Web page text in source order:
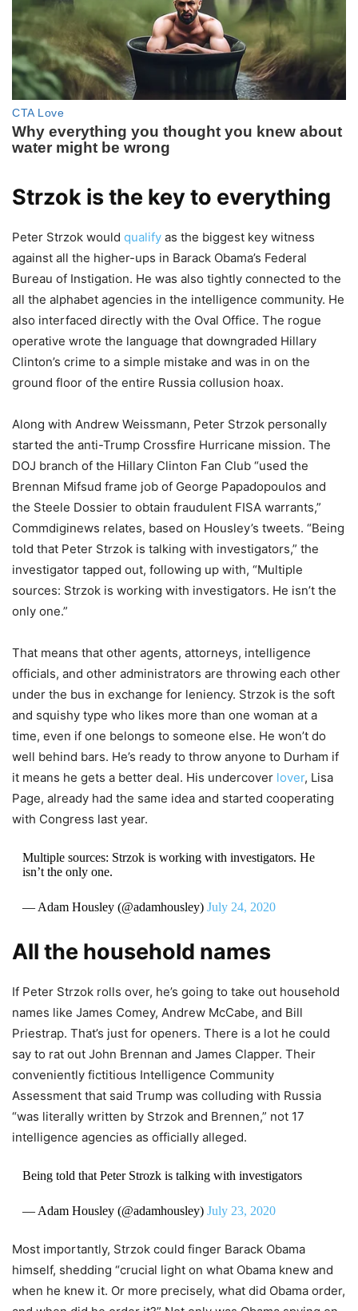
Strzok is the key to everything
Peter Strzok would qualify as the biggest key witness
against all the higher-ups in Barack Obama’s Federal
Bureau of Instigation. He was also tightly connected to the
all the alphabet agencies in the intelligence community. He
also interfaced directly with the Oval Office. The rogue
operative wrote the language that downgraded Hillary
Clinton’s crime to a simple mistake and was in on the
ground floor of the entire Russia collusion hoax.
Along with Andrew Weissmann, Peter Strzok personally
started the anti-Trump Crossfire Hurricane mission. The
DOJ branch of the Hillary Clinton Fan Club “used the
Brennan Mifsud frame job of George Papadopoulos and
the Steele Dossier to obtain fraudulent FISA warrants,”
Commdiginews relates, based on Housley’s tweets. “Being
told that Peter Strzok is talking with investigators,” the
investigator tapped out, following up with, “Multiple
sources: Strzok is working with investigators. He isn’t the
only one.”
That means that other agents, attorneys, intelligence
officials, and other administrators are throwing each other
under the bus in exchange for leniency. Strzok is the soft
and squishy type who likes more than one woman at a
time, even if one belongs to someone else. He won’t do
well behind bars. He’s ready to throw anyone to Durham if
it means he gets a better deal. His undercover lover, Lisa
Page, already had the same idea and started cooperating
with Congress last year.
Multiple sources: Strzok is working with investigators. He
isn’t the only one.
— Adam Housley (@adamhousley) July 24, 2020
All the household names
If Peter Strzok rolls over, he’s going to take out household
names like James Comey, Andrew McCabe, and Bill
Priestrap. That’s just for openers. There is a lot he could
say to rat out John Brennan and James Clapper. Their
conveniently fictitious Intelligence Community
Assessment that said Trump was colluding with Russia
“was literally written by Strzok and Brennen,” not 17
intelligence agencies as officially alleged.
Being told that Peter Strozk is talking with investigators
— Adam Housley (@adamhousley) July 23, 2020
Most importantly, Strzok could finger Barack Obama
himself, shedding “crucial light on what Obama knew and
when he knew it. Or more precisely, what did Obama order,